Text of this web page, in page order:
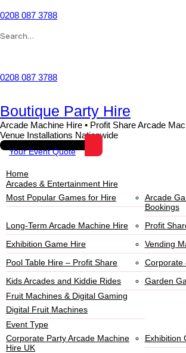
0208 087 3788
0208 087 3788
Boutique Party Hire
Arcade Machine Hire • Profit Share Arcade
Venue Installations Nationwide
Your Event Quote
Home
Arcades & Entertainment Hire
Most Popular Games for Hire
Arcade
Bookings
Long-Term Arcade Machine Hire
Profit
Exhibition Game Hire
Vending
Pool Table Hire – Profit Share
Corporate
Kids Arcades and Kiddie Rides
Garden
Fruit Machines & Digital Gaming
Digital Fruit Machines
Event Type
Corporate Party Arcade Machine
Hire UK
Exhibition